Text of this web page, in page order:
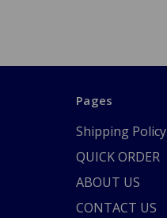
Pages
Shipping Policy
QUICK ORDER
ABOUT US
CONTACT US